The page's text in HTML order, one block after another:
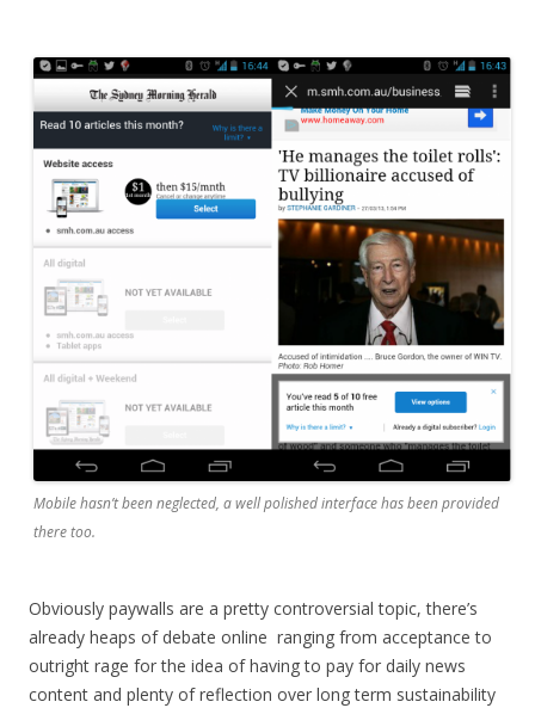
Mobile hasn’t been neglected, a well polished interface has been provided
there too.
Obviously paywalls are a pretty controversial topic, there’s
already heaps of debate online ranging from acceptance to
outright rage for the idea of having to pay for daily news
content and plenty of reflection over long term sustainability